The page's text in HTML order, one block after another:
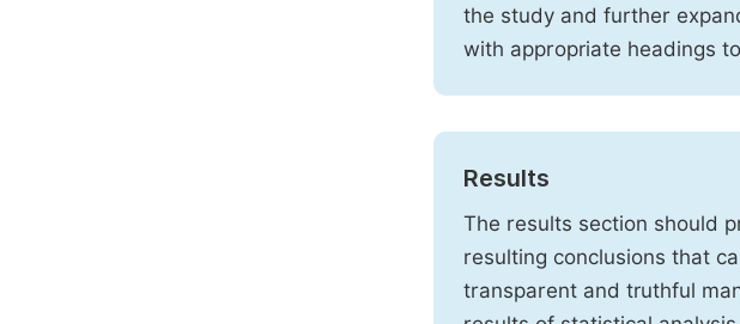
the study and further
with appropriate headings
Results
The results section should
resulting conclusions that
transparent and truthful